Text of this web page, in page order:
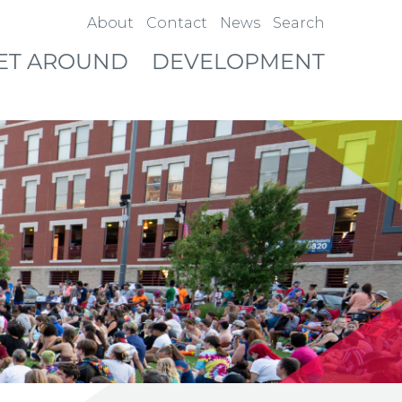
About Contact News Search
AROUND DEVELOPMENT